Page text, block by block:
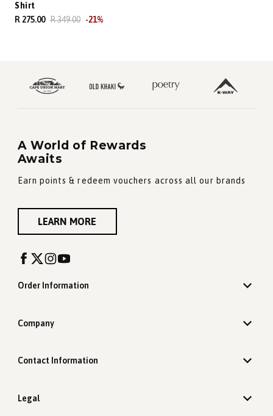
Shirt
R 275.00 R 349.00 -21%
A World of Rewards
Awaits
Earn points & redeem vouchers across all our brands
LEARN MORE
Order Information
Company
Contact Information
Legal